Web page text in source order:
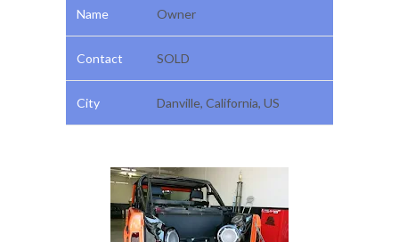
Name Owner
Contact SOLD
City Danville, California, US